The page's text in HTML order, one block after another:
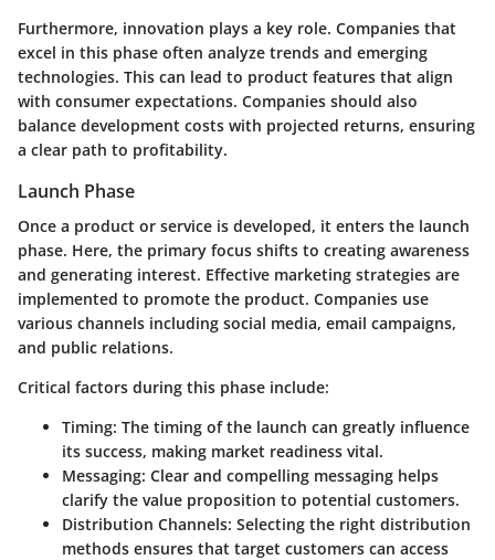
Furthermore, innovation plays a key role. Companies that
excel in this phase often analyze trends and emerging
technologies. This can lead to product features that align
with consumer expectations. Companies should also
balance development costs with projected returns, ensuring
a clear path to profitability.
Launch Phase
Once a product or service is developed, it enters the launch
phase. Here, the primary focus shifts to creating awareness
and generating interest. Effective marketing strategies are
implemented to promote the product. Companies use
various channels including social media, email campaigns,
and public relations.
Critical factors during this phase include:
Timing: The timing of the launch can greatly influence
its success, making market readiness vital.
Messaging: Clear and compelling messaging helps
clarify the value proposition to potential customers.
Distribution Channels: Selecting the right distribution
methods ensures that target customers can access